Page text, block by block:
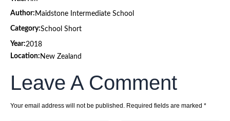
Author: Maidstone Intermediate School
Category:School Short
Year:2018
Location: New Zealand
Leave A Comment
Your email address will not be published. Required fields are marked *